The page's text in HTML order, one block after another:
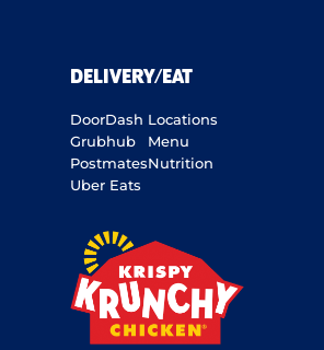
DELIVERY/EAT
DoorDash
Grubhub
Postmates
Uber Eats
Locations
Menu
Nutrition